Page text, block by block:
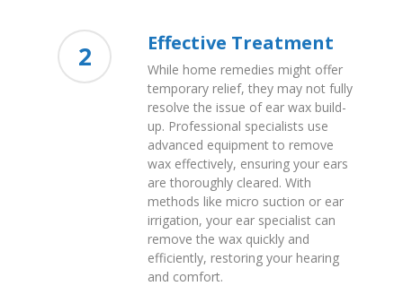
2 Effective Treatment
While home remedies might offer
temporary relief, they may not fully
resolve the issue of ear wax build-
up. Professional specialists use
advanced equipment to remove
wax effectively, ensuring your ears
are thoroughly cleared. With
methods like micro suction or ear
irrigation, your ear specialist can
remove the wax quickly and
efficiently, restoring your hearing
and comfort.